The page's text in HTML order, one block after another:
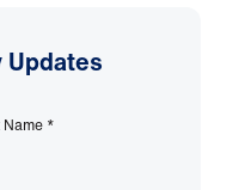
Name *